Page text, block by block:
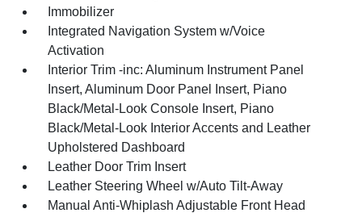
Immobilizer
Integrated Navigation System w/Voice
Activation
Interior Trim -inc: Aluminum Instrument Panel
Insert, Aluminum Door Panel Insert, Piano
Black/Metal-Look Console Insert, Piano
Black/Metal-Look Interior Accents and Leather
Upholstered Dashboard
Leather Door Trim Insert
Leather Steering Wheel w/Auto Tilt-Away
Manual Anti-Whiplash Adjustable Front Head